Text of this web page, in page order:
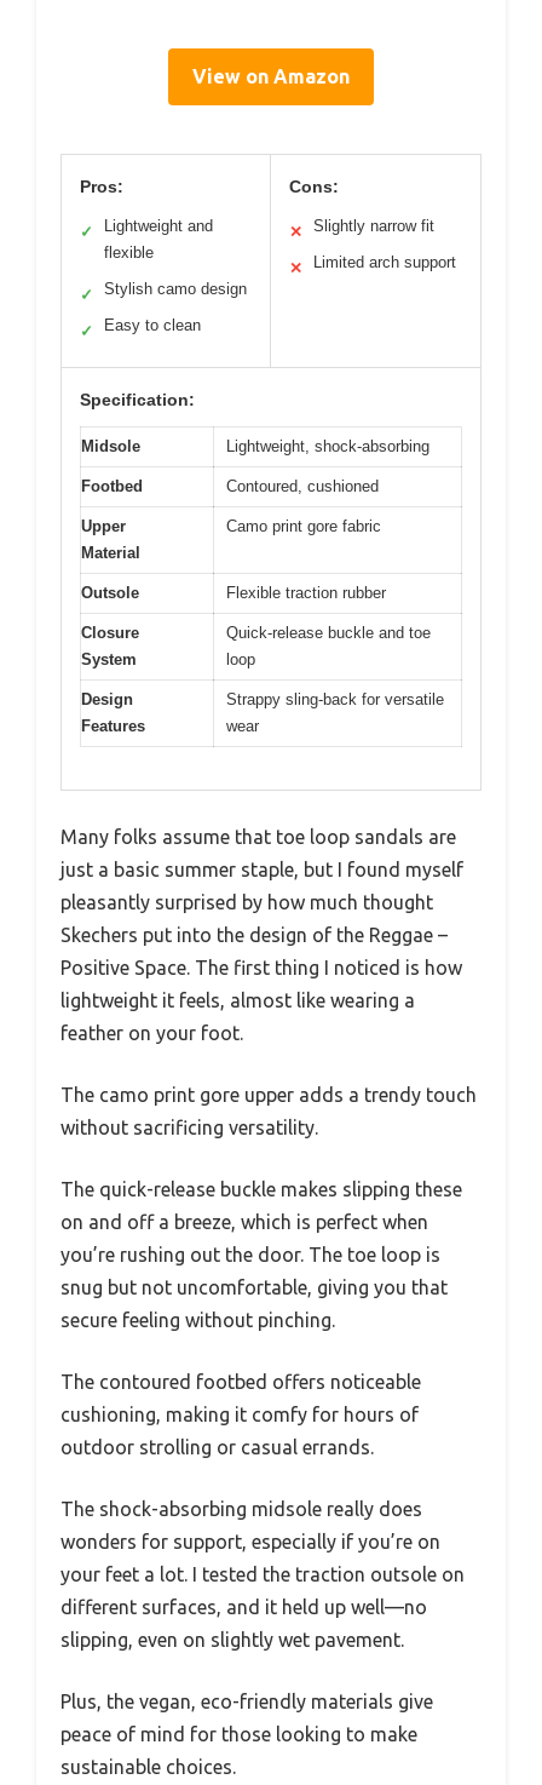
View on Amazon
Pros:
✓
Lightweight and
flexible
✓ Stylish camo design
✓ Easy to clean
Cons:
✕ Slightly narrow fit
✕ Limited arch support
Specification:
Midsole Lightweight, shock-absorbing
Footbed Contoured, cushioned
Upper
Material
Camo print gore fabric
Outsole Flexible traction rubber
Closure
System
Quick-release buckle and toe
loop
Design
Features
Strappy sling-back for versatile
wear
Many folks assume that toe loop sandals are
just a basic summer staple, but I found myself
pleasantly surprised by how much thought
Skechers put into the design of the Reggae –
Positive Space. The first thing I noticed is how
lightweight it feels, almost like wearing a
feather on your foot.
The camo print gore upper adds a trendy touch
without sacrificing versatility.
The quick-release buckle makes slipping these
on and off a breeze, which is perfect when
you’re rushing out the door. The toe loop is
snug but not uncomfortable, giving you that
secure feeling without pinching.
The contoured footbed offers noticeable
cushioning, making it comfy for hours of
outdoor strolling or casual errands.
The shock-absorbing midsole really does
wonders for support, especially if you’re on
your feet a lot. I tested the traction outsole on
different surfaces, and it held up well—no
slipping, even on slightly wet pavement.
Plus, the vegan, eco-friendly materials give
peace of mind for those looking to make
sustainable choices.